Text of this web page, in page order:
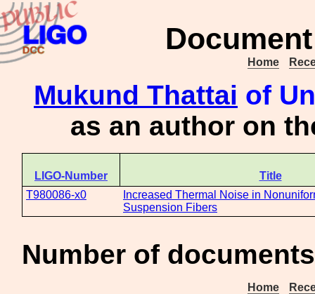
Home
Mukund Thattai of
as an author on
LIGO-Number
Title
T980086-x0
Increased Thermal Noise in
Suspension Fibers
Number of
Home